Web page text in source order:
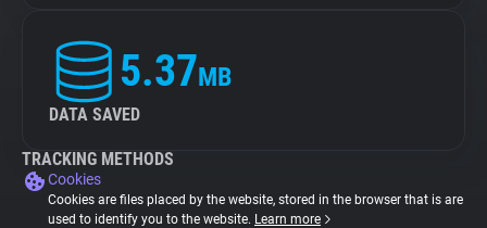
5.37MB
DATA SAVED
TRACKING METHODS
Cookies
Cookies are files placed by the website, stored in the browser that is are
used to identify you to the website. Learn more